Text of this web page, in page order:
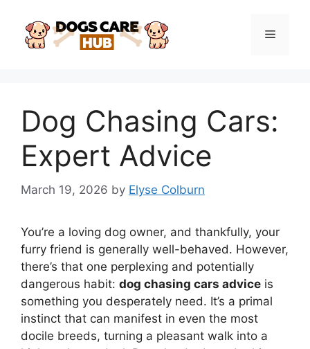
content
Menu
Dog Chasing Cars:
Expert Advice
March 19, 2026 by Elyse Colburn
You’re a loving dog owner, and thankfully, your
furry friend is generally well-behaved. However,
there’s that one perplexing and potentially
dangerous habit: dog chasing cars advice is
something you desperately need. It’s a primal
instinct that can manifest in even the most
docile breeds, turning a pleasant walk into a